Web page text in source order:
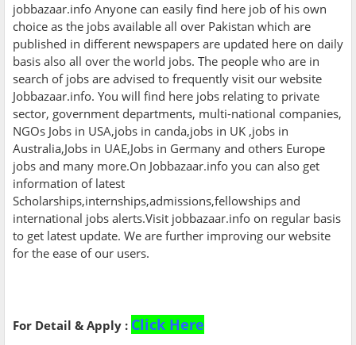
jobbazaar.info Anyone can easily find here job of his own
choice as the jobs available all over Pakistan which are
published in different newspapers are updated here on daily
basis also all over the world jobs. The people who are in
search of jobs are advised to frequently visit our website
Jobbazaar.info. You will find here jobs relating to private
sector, government departments, multi-national companies,
NGOs Jobs in USA,jobs in canda,jobs in UK ,jobs in
Australia,Jobs in UAE,Jobs in Germany and others Europe
jobs and many more.On Jobbazaar.info you can also get
information of latest
Scholarships,internships,admissions,fellowships and
international jobs alerts.Visit jobbazaar.info on regular basis
to get latest update. We are further improving our website
for the ease of our users.
For Detail & Apply : Click Here